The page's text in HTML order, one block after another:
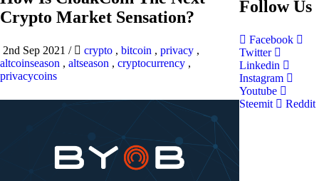
Crypto Market Sensation?
2nd Sep 2021 / crypto , bitcoin , privacy ,
altcoinseason , altseason , cryptocurrency ,
privacycoins
Follow Us
Facebook
Twitter
Linkedin
Instagram
Youtube
Steemit
Reddit